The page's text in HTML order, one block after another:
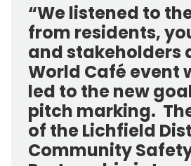
“We listened to
from residents,
and stakeholders
World Café event
led to the new
pitch marking.
of the Lichfield
Community